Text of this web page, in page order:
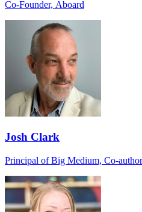
Co-Founder, Aboard
Josh Clark
Principal of Big Medium, Co-